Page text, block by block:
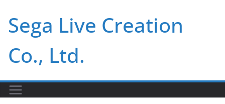
content
Sega Live Creation
Co., Ltd.